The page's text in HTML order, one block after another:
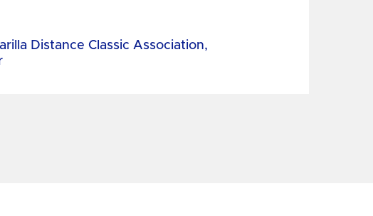
Distance Classic Association,